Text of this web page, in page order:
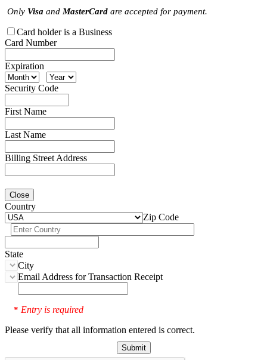
Only Visa and MasterCard are accepted for payment.
Card holder is a Business
Card Number
Expiration
Security Code
First Name
Last Name
Billing Street Address
Close
Country
Zip Code
State
City
Email Address for Transaction Receipt
* Entry is required
Please verify that all information entered is correct.